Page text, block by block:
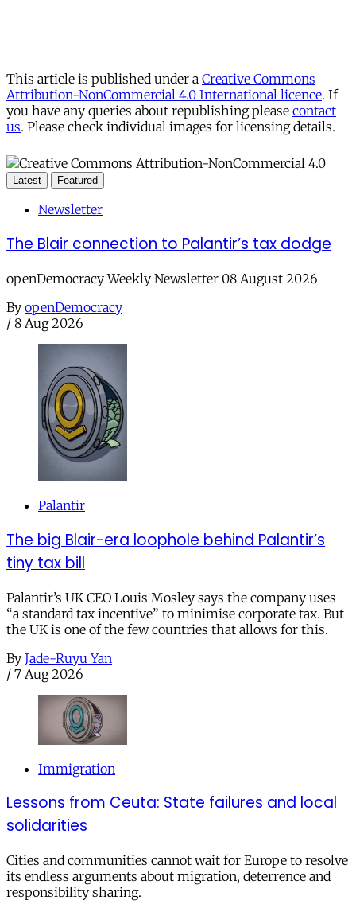
This article is published under a Creative Commons
Attribution-NonCommercial 4.0 International licence. If
you have any queries about republishing please contact
us. Please check individual images for licensing details.
Latest Featured
Newsletter
The Blair connection to Palantir’s tax dodge
openDemocracy Weekly Newsletter 08 August 2026
By openDemocracy
/ 8 Aug 2026
Palantir
The big Blair-era loophole behind Palantir’s
tiny tax bill
Palantir’s UK CEO Louis Mosley says the company uses
“a standard tax incentive” to minimise corporate tax. But
the UK is one of the few countries that allows for this.
By Jade-Ruyu Yan
/ 7 Aug 2026
Immigration
Lessons from Ceuta: State failures and local
solidarities
Cities and communities cannot wait for Europe to resolve
its endless arguments about migration, deterrence and
responsibility sharing.